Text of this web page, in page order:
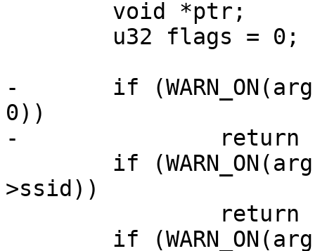
-	if (WARN_ON(arg->ssid && arg->ssid_len ==
0))
-		return ERR_PTR(-EINVAL);
>ssid))